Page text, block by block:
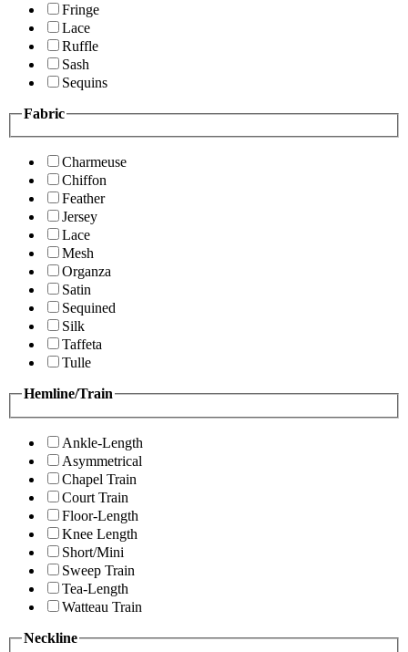
Fringe
Lace
Ruffle
Sash
Sequins
Fabric
Charmeuse
Chiffon
Feather
Jersey
Lace
Mesh
Organza
Satin
Sequined
Silk
Taffeta
Tulle
Hemline/Train
Ankle-Length
Asymmetrical
Chapel Train
Court Train
Floor-Length
Knee Length
Short/Mini
Sweep Train
Tea-Length
Watteau Train
Neckline